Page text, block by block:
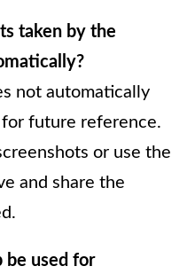
taken by the
not automatically
future reference.
or use the
and share the
be used for